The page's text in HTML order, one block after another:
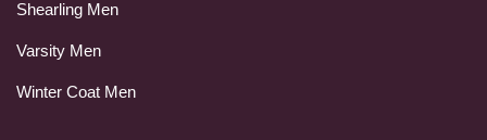
Shearling Men
Varsity Men
Winter Coat Men